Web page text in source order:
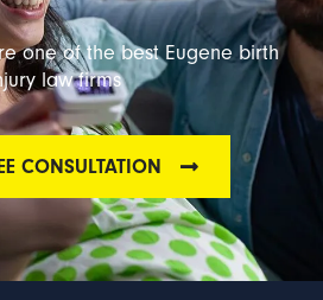
one of the best Eugene birth
law firms
CONSULTATION